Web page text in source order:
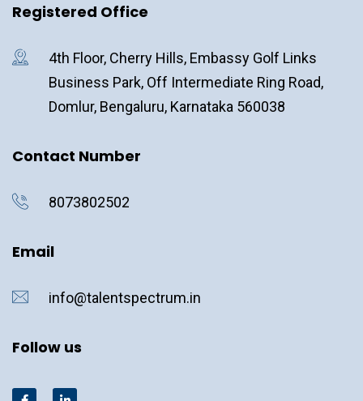
Registered Office
4th Floor, Cherry Hills, Embassy Golf Links
Business Park, Off Intermediate Ring Road,
Domlur, Bengaluru, Karnataka 560038
Contact Number
8073802502
Email
info@talentspectrum.in
Follow us